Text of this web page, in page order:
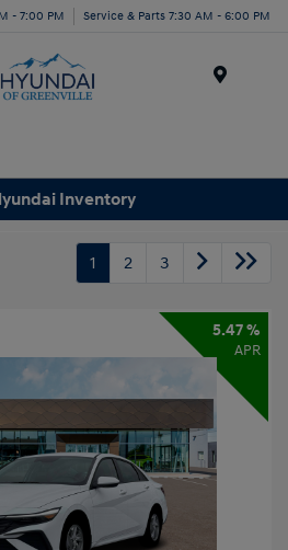
- 7:00 PM Service & Parts 7:30 AM - 6:00 PM
Inventory
1 2 3
5.47 %
APR